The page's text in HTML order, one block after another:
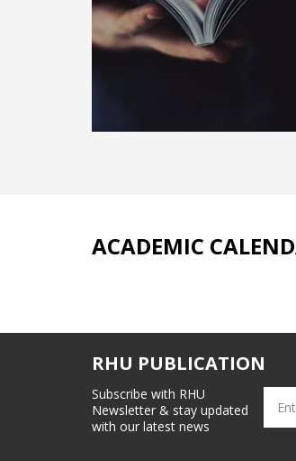
ACADEMIC
RHU PUBLICATION
Subscribe with RHU
Newsletter & stay updated
with our latest news